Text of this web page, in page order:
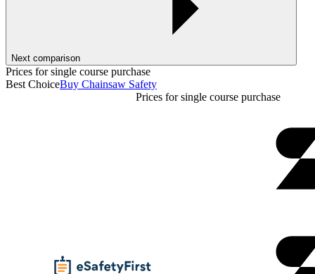
Next comparison
Prices for single course purchase
Best ChoiceBuy Chainsaw Safety
Prices for single course purchase